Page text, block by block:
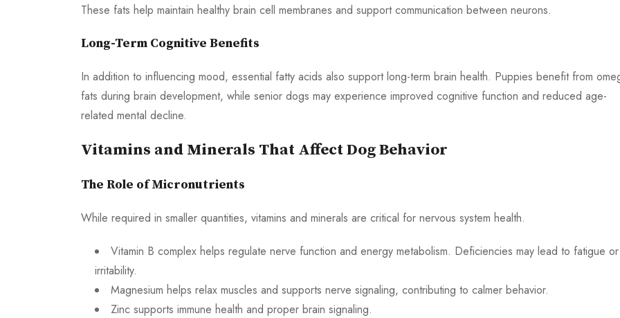
These fats help maintain healthy brain cell membranes and support communication between neurons.
Long-Term Cognitive Benefits
In addition to influencing mood, essential fatty acids also support long-term brain health. Puppies benefit from
fats during brain development, while senior dogs may experience improved cognitive function and reduced age-
related mental decline.
Vitamins and Minerals That Affect Dog Behavior
The Role of Micronutrients
While required in smaller quantities, vitamins and minerals are critical for nervous system health.
Vitamin B complex helps regulate nerve function and energy metabolism. Deficiencies may lead to fatigue or
irritability.
Magnesium helps relax muscles and supports nerve signaling, contributing to calmer behavior.
Zinc supports immune health and proper brain signaling.